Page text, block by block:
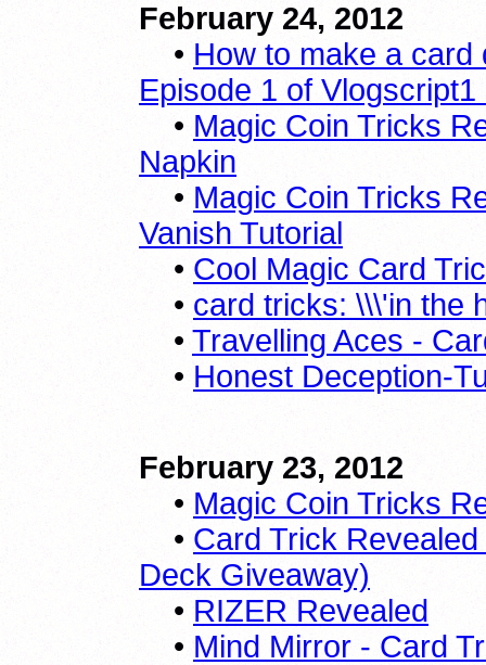
February 24, 2012
• How to make a card
Episode 1 of
• Magic Coin Tricks
Napkin
• Magic Coin Tricks
Vanish Tutorial
• Cool Magic Card
• card tricks: \\\'in the
• Travelling Aces -
• Honest Deception-
February 23, 2012
• Magic Coin Tricks
• Card Trick
Deck Giveaway)
• RIZER Revealed
• Mind Mirror - Card